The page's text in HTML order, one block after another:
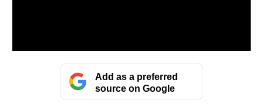
Add as a preferred
source on Google